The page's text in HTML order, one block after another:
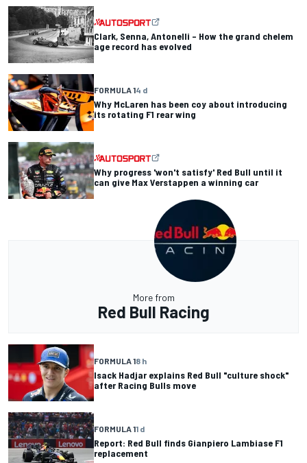
Clark, Senna, Antonelli – How the grand chelem
age record has evolved
FORMULA 14 d
Why McLaren has been coy about introducing
its rotating F1 rear wing
Why progress 'won't satisfy' Red Bull until it
can give Max Verstappen a winning car
More from
Red Bull Racing
FORMULA 18 h
Isack Hadjar explains Red Bull "culture shock"
after Racing Bulls move
FORMULA 11 d
Report: Red Bull finds Gianpiero Lambiase F1
replacement